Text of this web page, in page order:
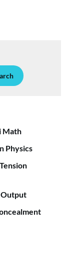
Math
Physics
Output